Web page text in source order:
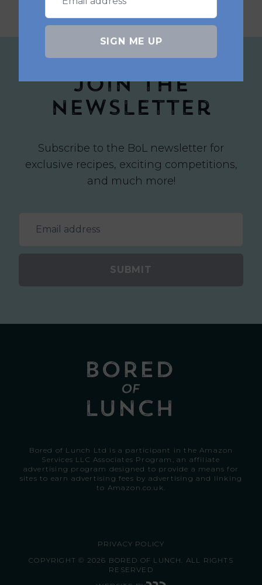
Join the
newsletter
Subscribe to the BoL newsletter for
exclusive recipes, exciting competitions,
and much more!
SUBMIT
Bored of Lunch Ltd is a participant in the Amazon
Services LLC Associates Program, an affiliate
advertising program designed to provide a means for
sites to earn advertising fees by advertising and linking
to Amazon.co.uk.
PRIVACY POLICY
COPYRIGHT © 2026 BORED OF LUNCH. ALL RIGHTS
RESERVED
SIGN ME UP